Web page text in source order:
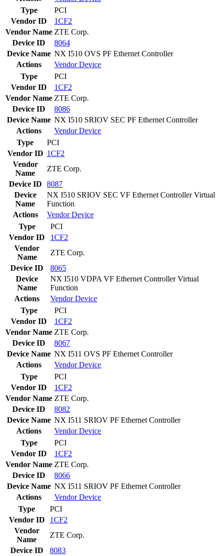
Type
PCI
Vendor ID
1CF2
Vendor Name ZTE Corp.
Device ID
8064
Device Name NX I510 OVS PF Ethernet Controller
Actions
VendorDevice
Type
PCI
Vendor ID
1CF2
Vendor Name ZTE Corp.
Device ID
8086
Device Name NX I510 SRIOV SEC PF Ethernet Controller
Actions
VendorDevice
Type
PCI
Vendor ID 1CF2
Vendor
Name
ZTE Corp.
Device ID
8087
Device
Name
NX I510 SRIOV SEC VF Ethernet Controller Virtual
Function
Actions
VendorDevice
Type
PCI
Vendor ID
1CF2
Vendor
Name
ZTE Corp.
Device ID
8065
Device
Name
NX I510 VDPA VF Ethernet Controller Virtual
Function
Actions
VendorDevice
Type
PCI
Vendor ID
1CF2
Vendor Name ZTE Corp.
Device ID
8067
Device Name NX I511 OVS PF Ethernet Controller
Actions
VendorDevice
Type
PCI
Vendor ID
1CF2
Vendor Name ZTE Corp.
Device ID
8082
Device Name NX I511 SRIOV PF Ethernet Controller
Actions
VendorDevice
Type
PCI
Vendor ID
1CF2
Vendor Name ZTE Corp.
Device ID
8066
Device Name NX I511 SRIOV PF Ethernet Controller
Actions
VendorDevice
Type
PCI
Vendor ID
1CF2
Vendor
Name
ZTE Corp.
Device ID
8083